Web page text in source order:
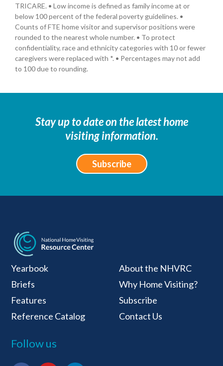
TRICARE. • Low income is defined as family income at or
below 100 percent of the federal poverty guidelines. •
Counts of FTE home visitor and supervisor positions were
rounded to the nearest whole number. • To protect
confidentiality, race and ethnicity categories with 10 or fewer
caregivers were replaced with *. • Percentages may not add
to 100 due to rounding.
Stay up to date on the latest home
visiting information.
Subscribe
National Home
Yearbook
Briefs
Features
Reference Catalog
About the NHVRC
Why Home Visiting?
Subscribe
Contact Us
Follow us